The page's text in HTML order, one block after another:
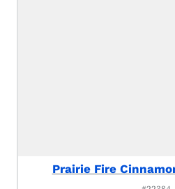
Prairie Fire